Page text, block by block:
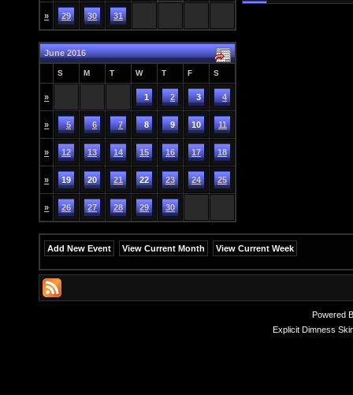
» 29 30 31
June 2016
S M T W T F S
» 1 2 3 4
» 5 6 7 8 9 10 11
» 12 13 14 15 16 17 18
» 19 20 21 22 23 24 25
» 26 27 28 29 30
Add New Event View Current Month View Current Week
Powered
Explicit Dimness